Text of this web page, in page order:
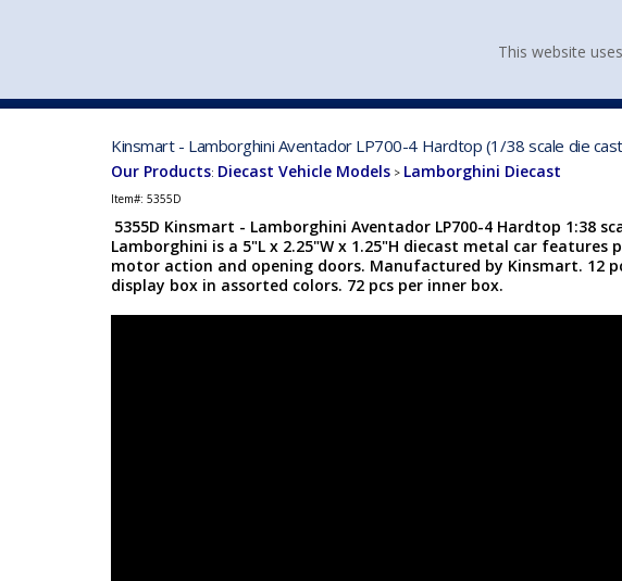
Kinsmart - Lamborghini Aventador LP700-4 Hardtop (1/38 scale die
Our Products: Diecast Vehicle Models > Lamborghini Diecast
Item#: 5355D
5355D Kinsmart - Lamborghini Aventador LP700-4 Hardtop 1:38
Lamborghini is a 5"L x 2.25"W x 1.25"H diecast metal car features
motor action and opening doors. Manufactured by Kinsmart. 12
display box in assorted colors. 72 pcs per inner box.
This website